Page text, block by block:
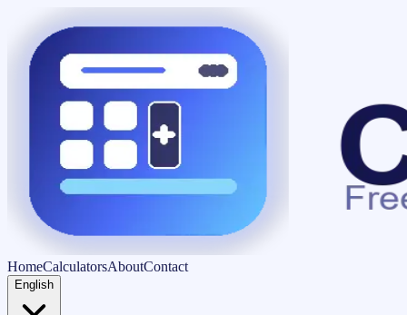
HomeCalculatorsAboutContact
English